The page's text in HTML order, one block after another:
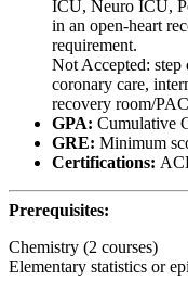
ICU, Neuro ICU,
in an open-heart
requirement.
Not Accepted: step
coronary care,
recovery room/
GPA: Cumulative
GRE: Minimum
Certifications:
Prerequisites:
Chemistry (2 courses)
Elementary statistics or